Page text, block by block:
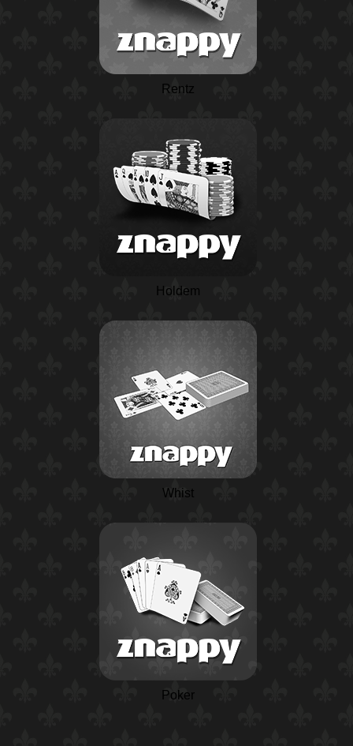
Rentz
Holdem
Whist
Poker